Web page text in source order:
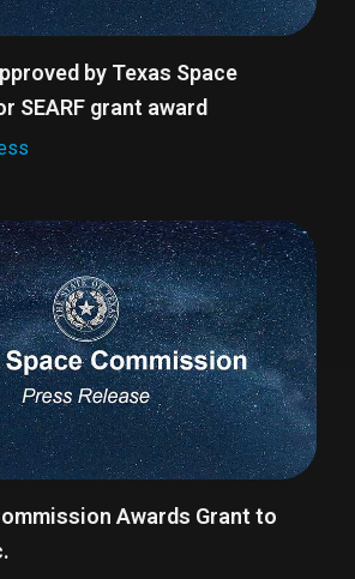
by Texas Space
SEARF grant award
Awards Grant to